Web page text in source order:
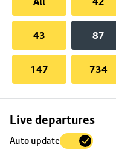
43 87
147 734
Live departures
Auto update
Skip
to